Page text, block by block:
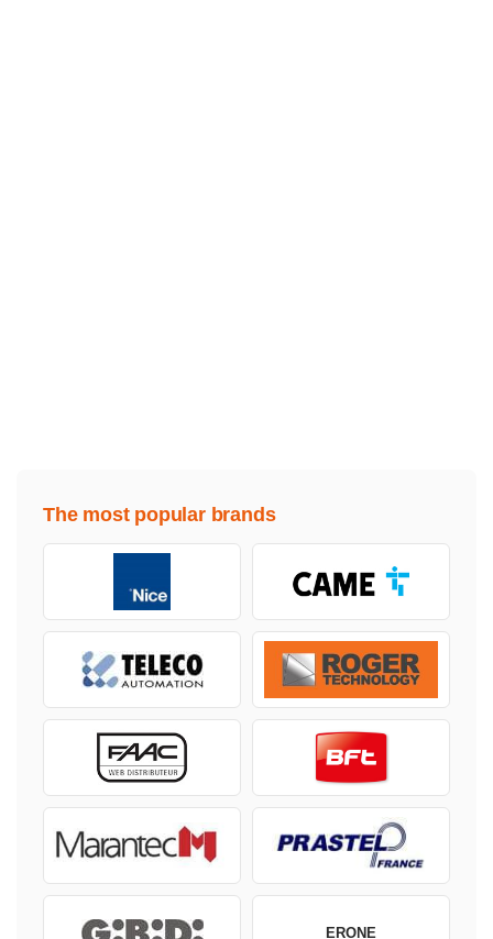
The most popular brands
ERONE